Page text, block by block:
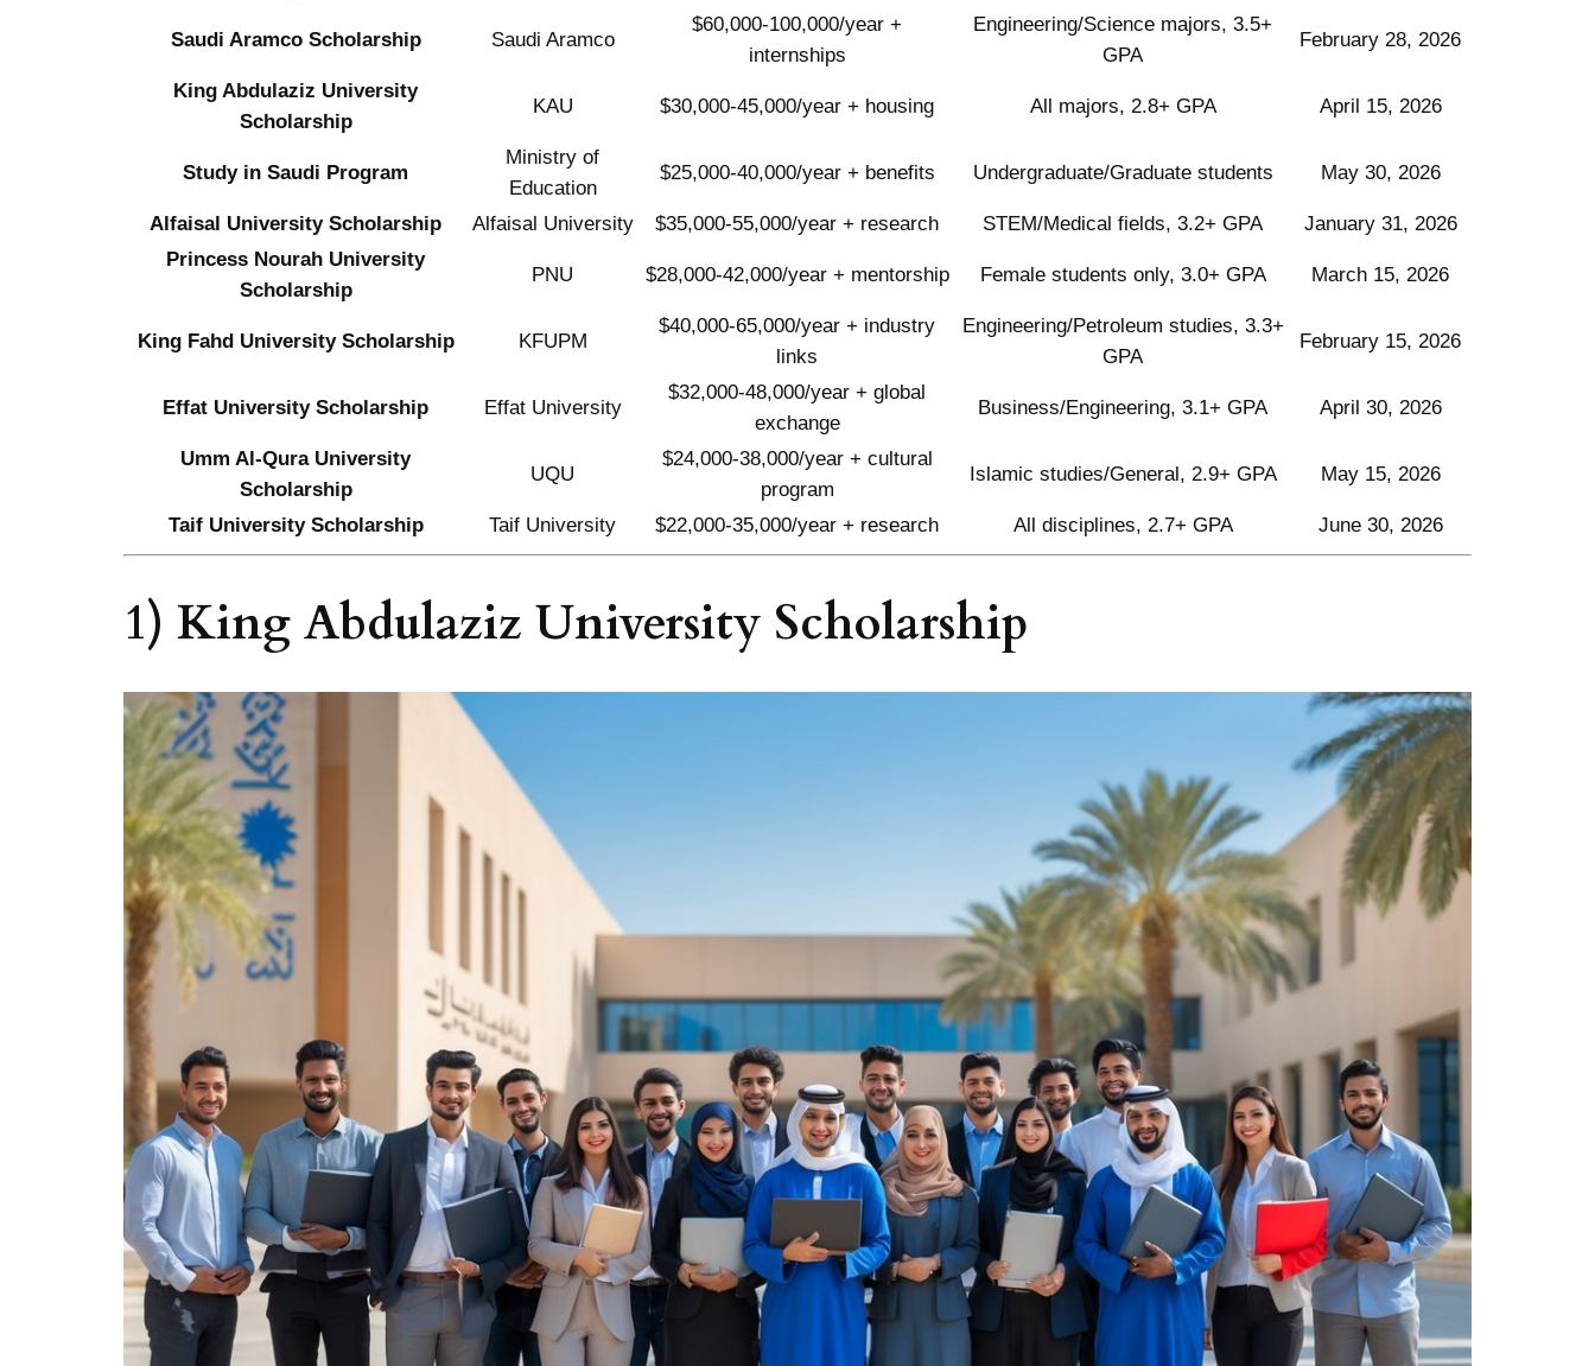
Saudi Aramco Scholarship Saudi Aramco
$60,000-100,000/year +
internships
Engineering/Science majors, 3.5+
GPA
February 28, 2026
King Abdulaziz University
Scholarship
KAU $30,000-45,000/year + housing All majors, 2.8+ GPA April 15, 2026
Study in Saudi Program
Ministry of
Education
$25,000-40,000/year + benefits Undergraduate/Graduate students May 30, 2026
Alfaisal University Scholarship Alfaisal University $35,000-55,000/year + research STEM/Medical fields, 3.2+ GPA
January 31, 2026
Princess Nourah University
Scholarship
PNU $28,000-42,000/year + mentorship Female students only, 3.0+ GPA March 15, 2026
King Fahd University Scholarship KFUPM
$40,000-65,000/year + industry
links
Engineering/Petroleum studies, 3.3+
GPA
February 15, 2026
Effat University Scholarship Effat University
$32,000-48,000/year + global
exchange
Business/Engineering, 3.1+ GPA April 30, 2026
Umm Al-Qura University
Scholarship
UQU
$24,000-38,000/year + cultural
program
Islamic studies/General, 2.9+ GPA May 15, 2026
Taif University Scholarship Taif University $22,000-35,000/year + research All disciplines, 2.7+ GPA June 30, 2026
1) King Abdulaziz University Scholarship